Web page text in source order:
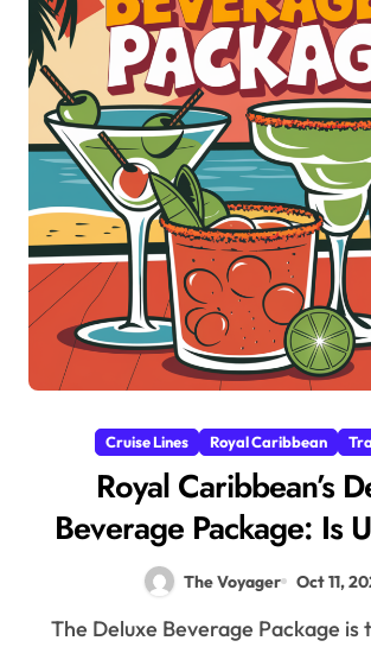
Cruise Lines Royal Caribbean
Royal Caribbean’s
Beverage Package: Is
Luxury Worth
The Voyager Oct 11,
The Deluxe Beverage Package is the ultimate